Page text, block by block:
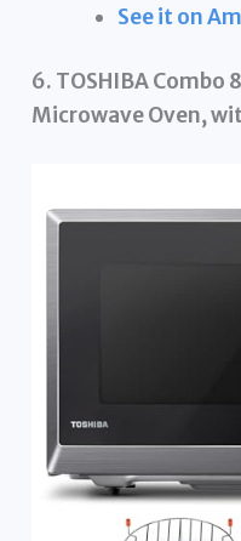
See it on
6. TOSHIBA
Microwave Oven,